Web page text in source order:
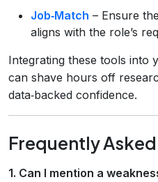
Job‑Match – Ensure
aligns with the role’s
Integrating these tools into
can shave hours off
data‑backed confidence.
Frequently
1. Can I mention a